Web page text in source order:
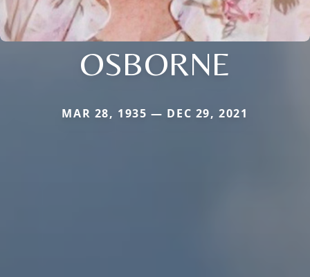
OSBORNE
MAR 28, 1935 — DEC 29, 2021